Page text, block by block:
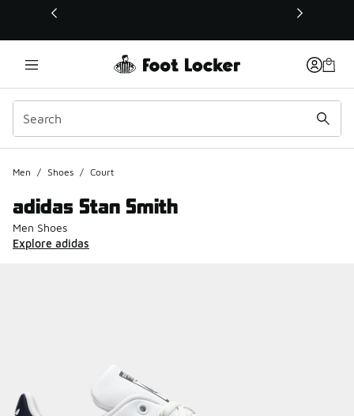
This link will open in a new window
Men / Shoes / Court
adidas Stan Smith
Men Shoes
Explore adidas